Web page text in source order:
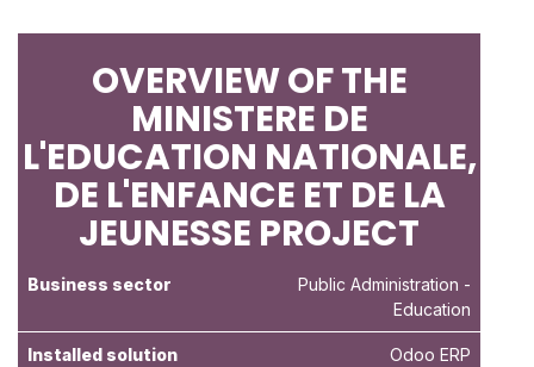
OVERVIEW OF THE
MINISTERE DE
L'EDUCATION NATIONALE,
DE L'ENFANCE ET DE LA
JEUNESSE PROJECT
Business sector Public Administration -
Education
Installed solution Odoo ERP